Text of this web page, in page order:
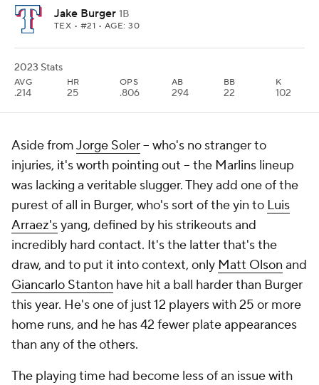
Jake Burger 1B
TEX • #21 • AGE: 30
2023 Stats
AVG
.214
HR
25
OPS
.806
AB
294
BB
22
K
102
Aside fromJorge Soler-- who's no stranger to
injuries, it's worth pointing out -- the Marlins lineup
was lacking a veritable slugger. They add one of the
purest of all in Burger, who's sort of the yin to Luis
Arraez'syang, defined by his strikeouts and
incredibly hard contact. It's the latter that's the
draw, and to put it into context, only Matt Olson and
Giancarlo Stanton have hit a ball harder than Burger
this year. He's one of just 12 players with 25 or more
home runs, and he has 42 fewer plate appearances
than any of the others.
The playing time had become less of an issue with